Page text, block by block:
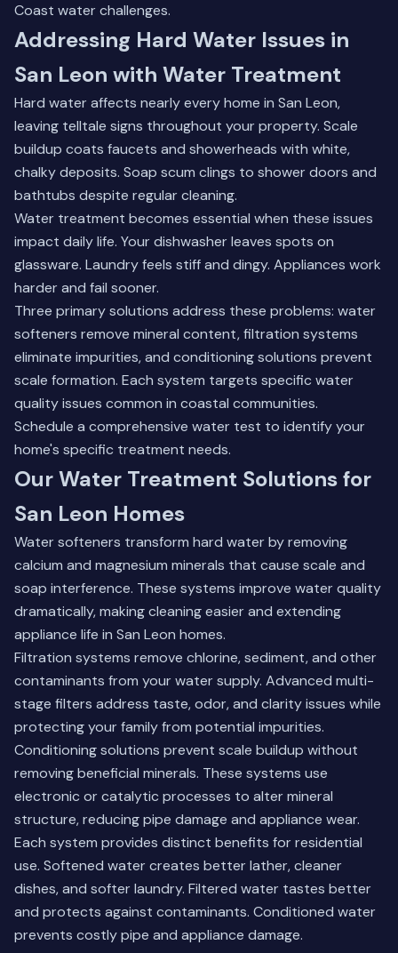
Coast water challenges.
Addressing Hard Water Issues in
San Leon with Water Treatment
Hard water affects nearly every home in San Leon,
leaving telltale signs throughout your property. Scale
buildup coats faucets and showerheads with white,
chalky deposits. Soap scum clings to shower doors and
bathtubs despite regular cleaning.
Water treatment becomes essential when these issues
impact daily life. Your dishwasher leaves spots on
glassware. Laundry feels stiff and dingy. Appliances work
harder and fail sooner.
Three primary solutions address these problems: water
softeners remove mineral content, filtration systems
eliminate impurities, and conditioning solutions prevent
scale formation. Each system targets specific water
quality issues common in coastal communities.
Schedule a comprehensive water test to identify your
home's specific treatment needs.
Our Water Treatment Solutions for
San Leon Homes
Water softeners transform hard water by removing
calcium and magnesium minerals that cause scale and
soap interference. These systems improve water quality
dramatically, making cleaning easier and extending
appliance life in San Leon homes.
Filtration systems remove chlorine, sediment, and other
contaminants from your water supply. Advanced multi-
stage filters address taste, odor, and clarity issues while
protecting your family from potential impurities.
Conditioning solutions prevent scale buildup without
removing beneficial minerals. These systems use
electronic or catalytic processes to alter mineral
structure, reducing pipe damage and appliance wear.
Each system provides distinct benefits for residential
use. Softened water creates better lather, cleaner
dishes, and softer laundry. Filtered water tastes better
and protects against contaminants. Conditioned water
prevents costly pipe and appliance damage.